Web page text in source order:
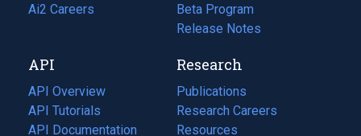
in
tab)
Ai2 Careers
(opens
new
tab)
Beta Program
Release Notes
API
API Overview
API Tutorials
API Documentation
(opens
Research
Publications
(opens
in
a
Research Careers
(opens
in
Resources
(opens